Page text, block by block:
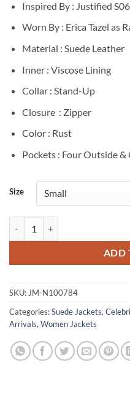
Inspired By : Justified S06
Worn By : Erica Tazel as
Material : Suede Leather
Inner : Viscose Lining
Collar : Stand-Up
Closure : Zipper
Color : Rust
Pockets : Four Outside &
Size
ADD
SKU: JM-N100784
Categories:Suede Jackets,
Arrivals, Women Jackets